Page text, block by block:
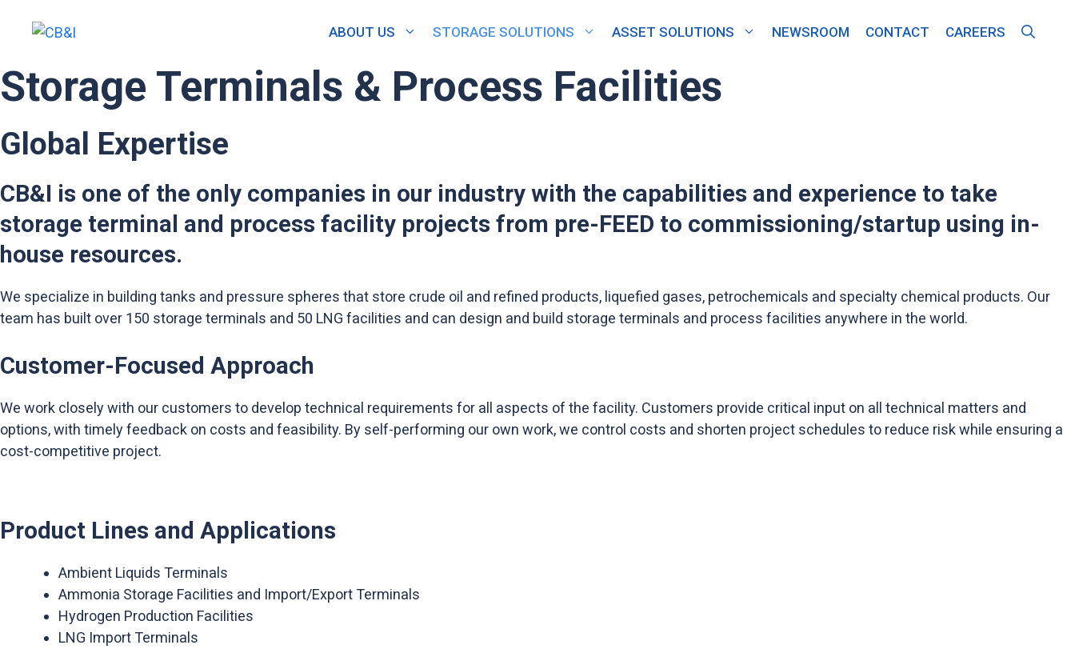
ABOUT US STORAGE SOLUTIONS ASSET SOLUTIONS NEWSROOM CONTACT CAREERS
Storage Terminals & Process Facilities
Global Expertise
CB&I is one of the only companies in our industry with the capabilities and experience to take
storage terminal and process facility projects from pre-FEED to commissioning/startup using in-
house resources.
We specialize in building tanks and pressure spheres that store crude oil and refined products, liquefied gases, petrochemicals and specialty chemical products. Our
team has built over 150 storage terminals and 50 LNG facilities and can design and build storage terminals and process facilities anywhere in the world.
Customer-Focused Approach
We work closely with our customers to develop technical requirements for all aspects of the facility. Customers provide critical input on all technical matters and
options, with timely feedback on costs and feasibility. By self-performing our own work, we control costs and shorten project schedules to reduce risk while ensuring a
cost-competitive project.
Product Lines and Applications
Ambient Liquids Terminals
Ammonia Storage Facilities and Import/Export Terminals
Hydrogen Production Facilities
LNG Import Terminals